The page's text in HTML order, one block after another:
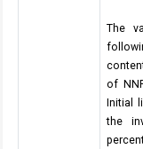
The
of
Initial
the